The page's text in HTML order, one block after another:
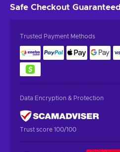
Safe Checkout Guaranteed
Trusted Payment Methods
Data Encryption & Protection
Trust score 100/100